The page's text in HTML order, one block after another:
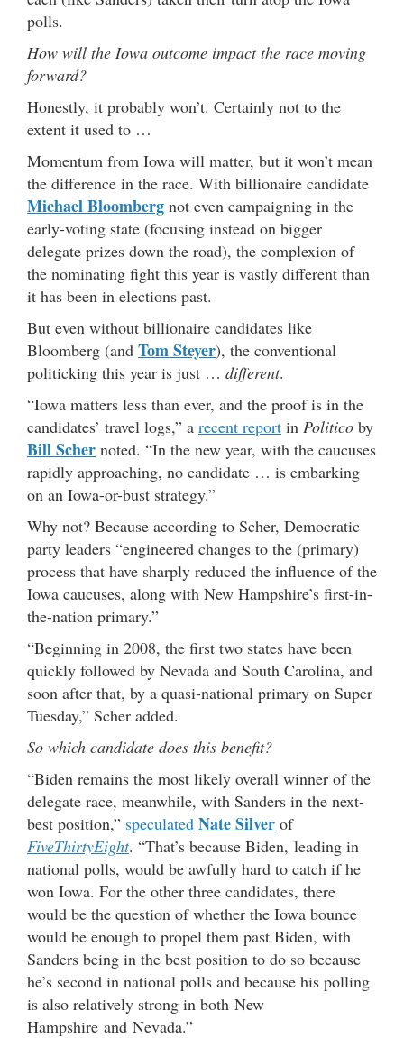
polls.
How will the Iowa outcome impact the race moving
forward?
Honestly, it probably won’t. Certainly not to the
extent it used to …
Momentum from Iowa will matter, but it won’t mean
the difference in the race. With billionaire candidate
Michael Bloomberg not even campaigning in the
early-voting state (focusing instead on bigger
delegate prizes down the road), the complexion of
the nominating fight this year is vastly different than
it has been in elections past.
But even without billionaire candidates like
Bloomberg (and Tom Steyer), the conventional
politicking this year is just … different.
“Iowa matters less than ever, and the proof is in the
candidates’ travel logs,” a recent report in Politico by
Bill Scher noted. “In the new year, with the caucuses
rapidly approaching, no candidate … is embarking
on an Iowa-or-bust strategy.”
Why not? Because according to Scher, Democratic
party leaders “engineered changes to the (primary)
process that have sharply reduced the influence of the
Iowa caucuses, along with New Hampshire’s first-in-
the-nation primary.”
“Beginning in 2008, the first two states have been
quickly followed by Nevada and South Carolina, and
soon after that, by a quasi-national primary on Super
Tuesday,” Scher added.
So which candidate does this benefit?
“Biden remains the most likely overall winner of the
delegate race, meanwhile, with Sanders in the next-
best position,” speculated Nate Silver of
FiveThirtyEight. “That’s because Biden, leading in
national polls, would be awfully hard to catch if he
won Iowa. For the other three candidates, there
would be the question of whether the Iowa bounce
would be enough to propel them past Biden, with
Sanders being in the best position to do so because
he’s second in national polls and because his polling
is also relatively strong in both New
Hampshire and Nevada.”